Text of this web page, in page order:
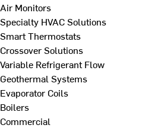
Air Monitors
Specialty HVAC Solutions
Smart Thermostats
Crossover Solutions
Variable Refrigerant Flow
Geothermal Systems
Evaporator Coils
Boilers
Commercial